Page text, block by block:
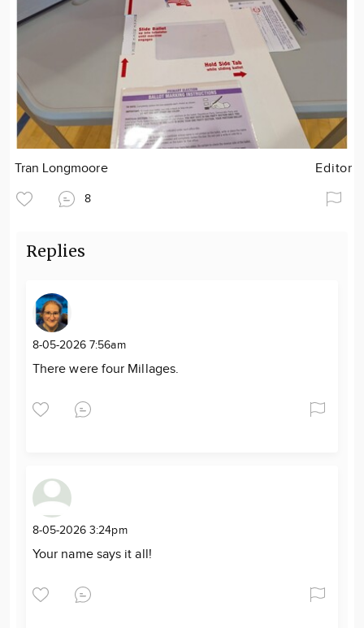
Tran Longmoore Editor
8
Replies
8-05-2026 7:56am
There were four Millages.
8-05-2026 3:24pm
Your name says it all!